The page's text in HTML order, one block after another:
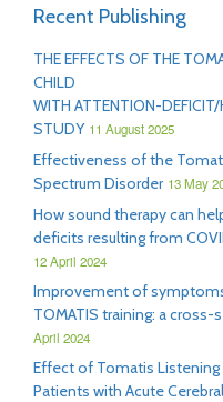
Recent Publishing
THE EFFECTS OF THE
CHILD
WITH ATTENTION-DEFICIT/
STUDY 11 August 2025
Effectiveness of the
Spectrum Disorder 13 May
How sound therapy can
deficits resulting from
12 April 2024
Improvement of
TOMATIS training: a
April 2024
Effect of Tomatis Listening
Patients with Acute